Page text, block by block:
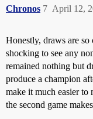
Chronos April 12,
7
Honestly, draws are
shocking to see any
remained nothing but
produce a champion
make it much easier to
the second game